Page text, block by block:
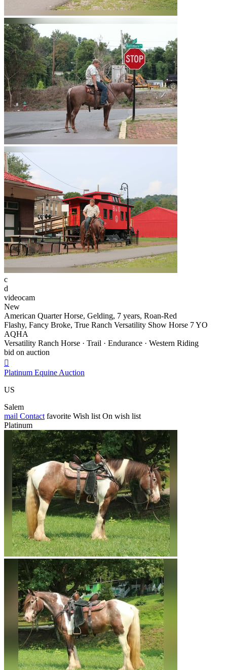
c
d
videocam
New
American Quarter Horse, Gelding, 7 years, Roan-Red
Flashy, Fancy Broke, True Ranch Versatility Show Horse 7 YO
AQHA
Versatility Ranch Horse · Trail · Endurance · Western Riding
bid on auction

Platinum Equine Auction
US
Salem
mail Contact favorite Wish list On wish list
Platinum